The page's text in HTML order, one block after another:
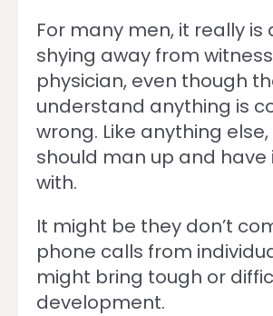
For many men, it really is
shying away from
physician, even though
understand anything is
wrong. Like anything
should man up and have
with.
It might be they don’t
phone calls from
might bring tough or
development.